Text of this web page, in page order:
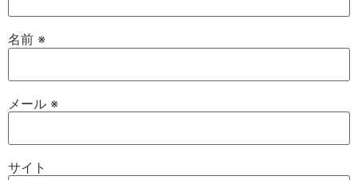
名前 ※
メール ※
サイト